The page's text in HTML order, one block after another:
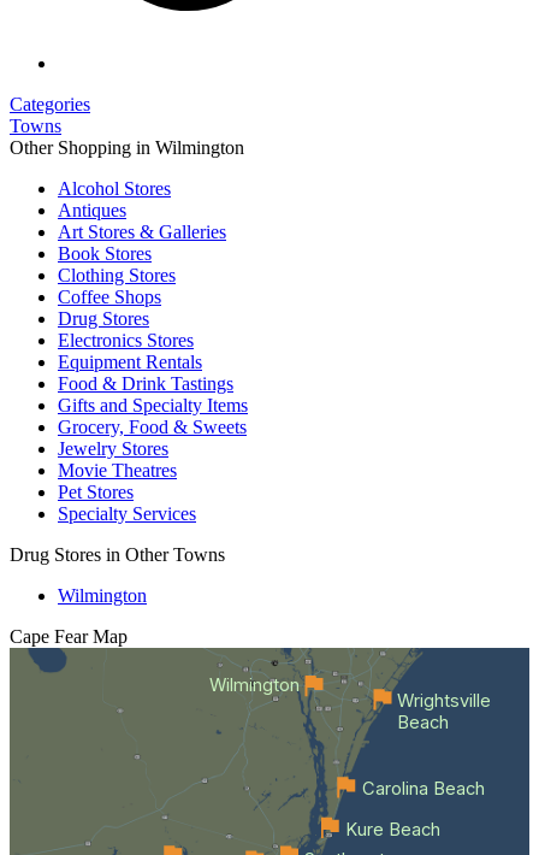
Categories
Towns
Other Shopping in Wilmington
Alcohol Stores
Antiques
Art Stores & Galleries
Book Stores
Clothing Stores
Coffee Shops
Drug Stores
Electronics Stores
Equipment Rentals
Food & Drink Tastings
Gifts and Specialty Items
Grocery, Food & Sweets
Jewelry Stores
Movie Theatres
Pet Stores
Specialty Services
Drug Stores in Other Towns
Wilmington
Cape Fear Map
Wilmington
Kure Beach
Carolina Beach
Wrightsville
Beach